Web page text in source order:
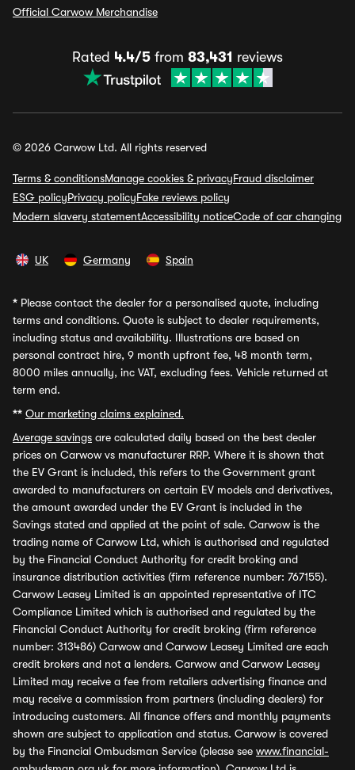
Official Carwow Merchandise
Rated 4.4/5 from 83,431 reviews
© 2026 Carwow Ltd. All rights reserved
Terms & conditionsManage cookies & privacyFraud disclaimer
ESG policyPrivacy policyFake reviews policy
Modern slavery statementAccessibility noticeCode of car changing
UK Germany Spain
* Please contact the dealer for a personalised quote, including
terms and conditions. Quote is subject to dealer requirements,
including status and availability. Illustrations are based on
personal contract hire, 9 month upfront fee, 48 month term,
8000 miles annually, inc VAT, excluding fees. Vehicle returned at
term end.
** Our marketing claims explained.
Average savings are calculated daily based on the best dealer
prices on Carwow vs manufacturer RRP. Where it is shown that
the EV Grant is included, this refers to the Government grant
awarded to manufacturers on certain EV models and derivatives,
the amount awarded under the EV Grant is included in the
Savings stated and applied at the point of sale. Carwow is the
trading name of Carwow Ltd, which is authorised and regulated
by the Financial Conduct Authority for credit broking and
insurance distribution activities (firm reference number: 767155).
Carwow Leasey Limited is an appointed representative of ITC
Compliance Limited which is authorised and regulated by the
Financial Conduct Authority for credit broking (firm reference
number: 313486) Carwow and Carwow Leasey Limited are each
credit brokers and not a lenders. Carwow and Carwow Leasey
Limited may receive a fee from retailers advertising finance and
may receive a commission from partners (including dealers) for
introducing customers. All finance offers and monthly payments
shown are subject to application and status. Carwow is covered
by the Financial Ombudsman Service (please see www.financial-